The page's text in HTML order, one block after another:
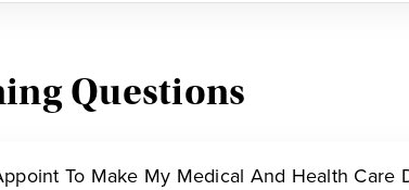
Questions
To Make My Medical And Health Care